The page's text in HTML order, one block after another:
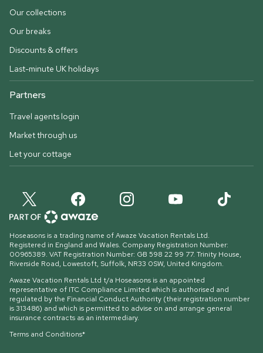
Our collections
Our breaks
Discounts & offers
Last-minute UK holidays
Partners
Travel agents login
Market through us
Let your cottage
Hoseasons is a trading name of Awaze Vacation Rentals Ltd.
Registered in England and Wales. Company Registration Number:
00965389. VAT Registration Number: GB 598 22 99 77. Trinity House,
Riverside Road, Lowestoft, Suffolk, NR33 0SW, United Kingdom.
Awaze Vacation Rentals Ltd t/a Hoseasons is an appointed
representative of ITC Compliance Limited which is authorised and
regulated by the Financial Conduct Authority (their registration number
is 313486) and which is permitted to advise on and arrange general
insurance contracts as an intermediary.
Terms and Conditions*